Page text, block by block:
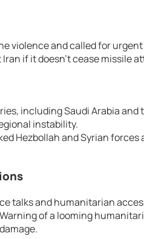
violence and called for
if it doesn’t cease missile
including Saudi Arabia and
instability.
Hezbollah and Syrian
talks and humanitarian
Warning of a looming